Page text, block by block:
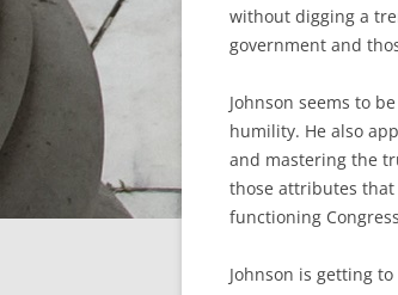
without digging a
government and
Johnson seems to
humility. He also
and mastering the
those attributes that
functioning
Johnson is getting